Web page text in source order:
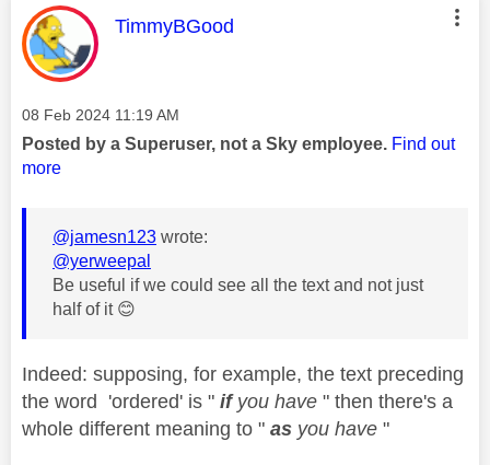
This message was authored by:
TimmyBGood
Message posted on
‎08 Feb 2024 11:19 AM
Posted by a Superuser, not a Sky employee. Find out
more
@jamesn123 wrote:
@yerweepal
Be useful if we could see all the text and not just
half of it 😊
Indeed: supposing, for example, the text preceding
the word 'ordered' is " ifyou have " then there's a
whole different meaning to " as you have "